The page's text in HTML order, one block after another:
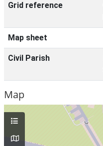
Grid reference
Map sheet
Civil Parish
Map